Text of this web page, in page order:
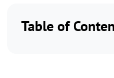
Table of